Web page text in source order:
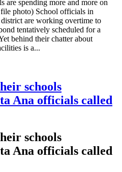
are spending more and more on
photo) School officials in
are working overtime to
tentatively scheduled for a
behind their chatter about
is a...
schools
Ana officials called
schools
Ana officials called